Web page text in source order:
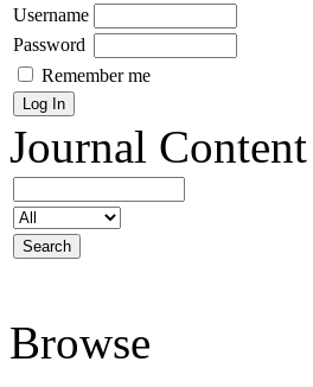
Username
Password
Remember me
Journal Content
Browse